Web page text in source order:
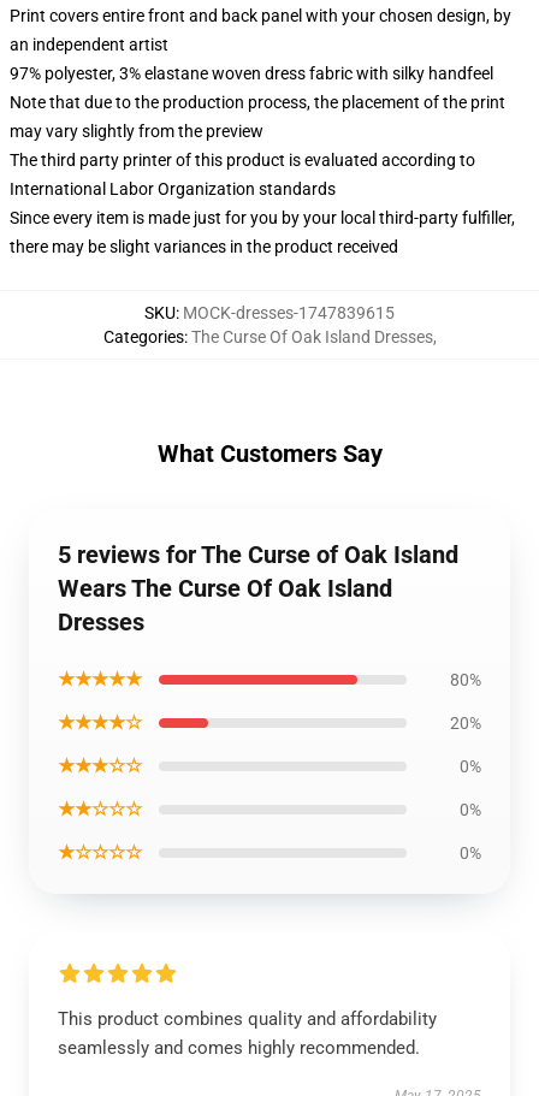
Print covers entire front and back panel with your chosen design, by
an independent artist
97% polyester, 3% elastane woven dress fabric with silky handfeel
Note that due to the production process, the placement of the print
may vary slightly from the preview
The third party printer of this product is evaluated according to
International Labor Organization standards
Since every item is made just for you by your local third-party fulfiller,
there may be slight variances in the product received
SKU: MOCK-dresses-1747839615
Categories:The Curse Of Oak Island Dresses,
What Customers Say
5 reviews for The Curse of Oak Island
Wears The Curse Of Oak Island
Dresses
★★★★★ 80%
★★★★☆ 20%
★★★☆☆ 0%
★★☆☆☆ 0%
★☆☆☆☆ 0%
This product combines quality and affordability
seamlessly and comes highly recommended.